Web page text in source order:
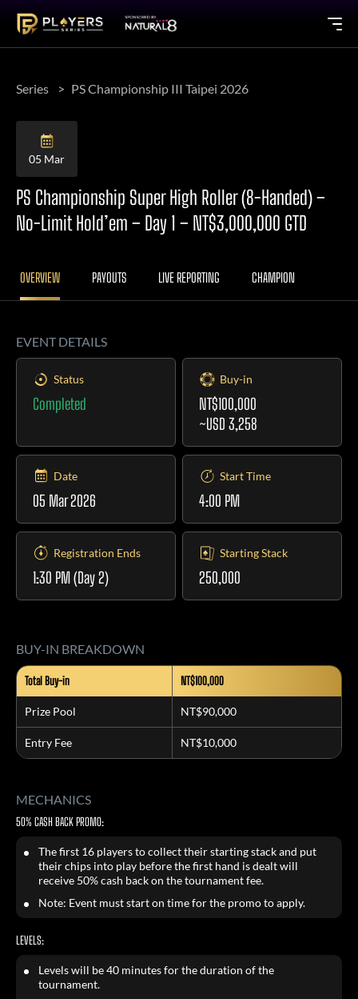
Series PS Championship III Taipei 2026
05 Mar
PS Championship Super High Roller (8-Handed) –
No-Limit Hold’em – Day 1 – NT$3,000,000 GTD
OVERVIEW PAYOUTS LIVE REPORTING CHAMPION
EVENT DETAILS
Status
Completed
Buy-in
NT$100,000
~USD 3,258
Date
05 Mar 2026
Start Time
4:00 PM
Registration Ends
1:30 PM(Day 2)
Starting Stack
250,000
BUY-IN BREAKDOWN
Total Buy-in NT$100,000
Prize Pool NT$90,000
Entry Fee NT$10,000
MECHANICS
50% CASH BACK PROMO:
The first 16 players to collect their starting stack and put
their chips into play before the first hand is dealt will
receive 50% cash back on the tournament fee.
Note: Event must start on time for the promo to apply.
LEVELS:
Levels will be 40 minutes for the duration of the
tournament.